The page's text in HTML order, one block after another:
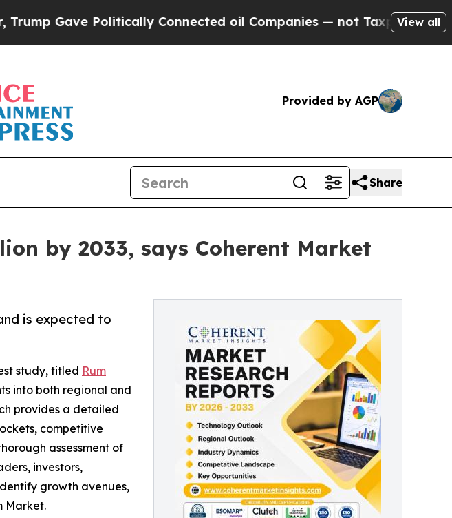
Connected oil Companies — not Taxpayers — the Chance to
View all
Provided by AGP
Share
by 2033, says Coherent Market
is expected to
study, titled Rum
into both regional and
provides a detailed
competitive
assessment of
investors,
growth avenues,
Market.